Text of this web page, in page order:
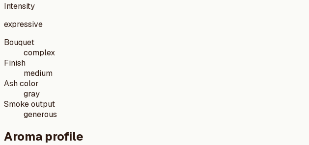
Intensity
expressive
Bouquet
complex
Finish
medium
Ash color
gray
Smoke output
generous
Aroma profile